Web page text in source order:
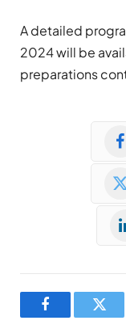
A detailed
2024 will be
preparations
Facebook